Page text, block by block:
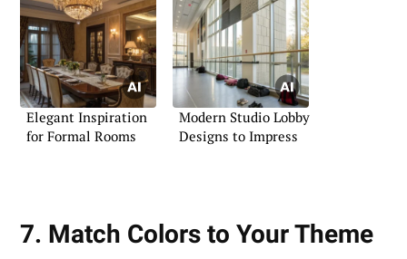
Elegant Inspiration
for Formal Rooms
Modern Studio Lobby
Designs to Impress
7. Match Colors to Your Theme